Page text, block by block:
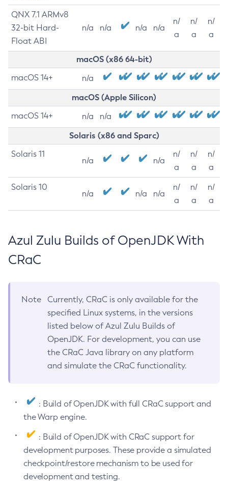
QNX 7.1 ARMv8
32-bit Hard-
Float ABI
n/a n/a n/a n/a
n/
a
n/
a
n/
a
macOS (x86 64-bit)
macOS 14+ n/a
macOS (Apple Silicon)
macOS 14+ n/a n/a
Solaris (x86 and Sparc)
Solaris 11
n/a n/a
n/
a
n/
a
n/
a
Solaris 10
n/a n/a n/a
n/
a
n/
a
n/
a
Azul Zulu Builds of OpenJDK With
CRaC
Note
Currently, CRaC is only available for the
specified Linux systems, in the versions
listed below of Azul Zulu Builds of
OpenJDK. For development, you can use
the CRaC Java library on any platform
and simulate the CRaC functionality.
: Build of OpenJDK with full CRaC support and
the Warp engine.
: Build of OpenJDK with CRaC support for
development purposes. These provide a simulated
checkpoint/restore mechanism to be used for
development and testing.